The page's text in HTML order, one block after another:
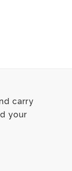
carry
your